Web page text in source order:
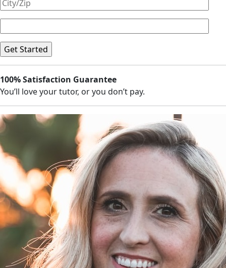
100% Satisfaction Guarantee
You’ll love your tutor, or you don’t pay.